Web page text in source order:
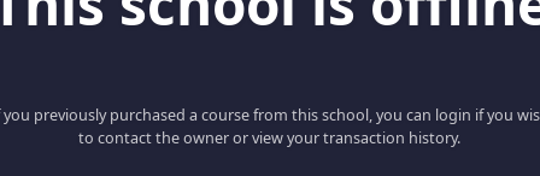
you previously purchased a course from this school, you can login if you
to contact the owner or view your transaction history.